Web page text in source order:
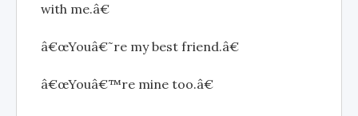
with me.â€
â€œYouâ€˜re my best friend.â€
â€œYouâ€™re mine too.â€